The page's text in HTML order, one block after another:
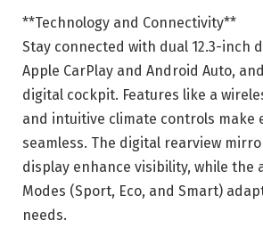
**Technology and Connectivity**
Stay connected with dual 12.3-inch
Apple CarPlay and Android Auto,
digital cockpit. Features like a
and intuitive climate controls make
seamless. The digital rearview
display enhance visibility, while the
Modes (Sport, Eco, and Smart)
needs.